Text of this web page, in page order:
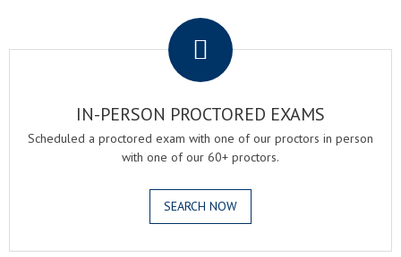
IN-PERSON PROCTORED EXAMS
Scheduled a proctored exam with one of our proctors in person
with one of our 60+ proctors.
SEARCH NOW